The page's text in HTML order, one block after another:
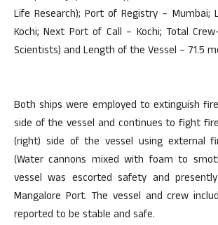
Life Research); Port of Registry – Mumbai;
Kochi; Next Port of Call – Kochi; Total
Scientists) and Length of the Vessel – 71.5
Both ships were employed to extinguish
side of the vessel and continues to fight
(right) side of the vessel using external
(Water cannons mixed with foam to
vessel was escorted safety and
Mangalore Port. The vessel and crew
reported to be stable and safe.